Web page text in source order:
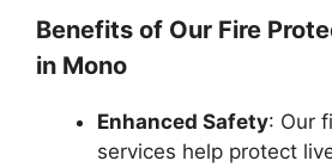
Benefits of Our Fire
in Mono
Enhanced Safety: Our
services help protect